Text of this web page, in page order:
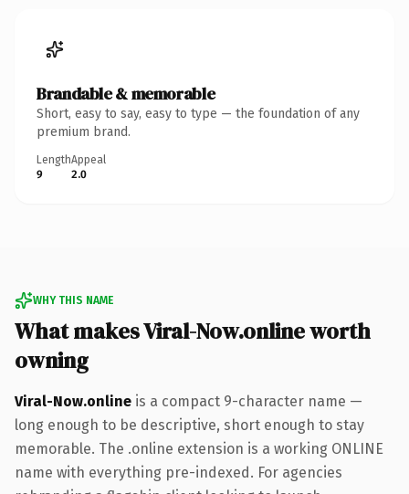
Brandable & memorable
Short, easy to say, easy to type — the foundation of any
premium brand.
Length
9
Appeal
2.0
WHY THIS NAME
What makes Viral-Now.online worth
owning
Viral-Now.online is a compact 9-character name —
long enough to be descriptive, short enough to stay
memorable. The .online extension is a working ONLINE
name with everything pre-indexed. For agencies